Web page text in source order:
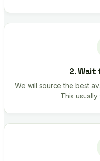
2.
We will source the best
This usually